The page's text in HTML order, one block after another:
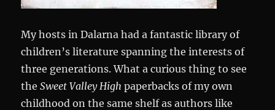
My hosts in Dalarna had a fantastic library of
children’s literature spanning the interests of
three generations. What a curious thing to see
theSweet Valley High paperbacks of my own
childhood on the same shelf as authors like